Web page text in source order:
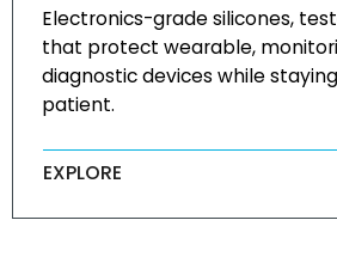
Electronics-grade silicones,
that protect wearable,
diagnostic devices while
patient.
EXPLORE